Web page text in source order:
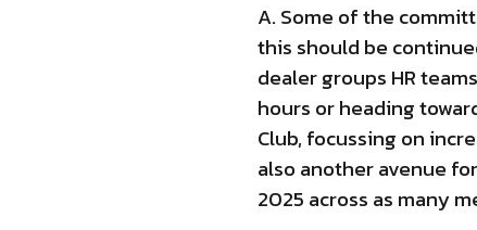
A. Some of the
this should be
dealer groups HR
hours or heading
Club, focussing on
also another avenue
2025 across as many